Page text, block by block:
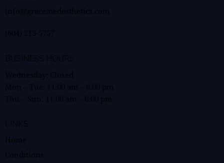
info@gracemedesthetics.com
(604) 213-5757
BUSINESS HOURS
Wednesday: Closed
Mon – Tue: 11:00 am – 6:00 pm
Thu – Sun: 11:00 am – 6:00 pm
LINKS
Home
Conditions